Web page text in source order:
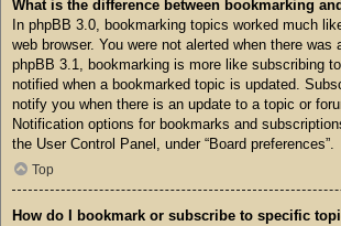
What is the difference between bookmarking
In phpBB 3.0, bookmarking topics worked much
web browser. You were not alerted when there was
phpBB 3.1, bookmarking is more like subscribing
notified when a bookmarked topic is updated.
notify you when there is an update to a topic or
Notification options for bookmarks and
the User Control Panel, under “Board preferences”.
Top
How do I bookmark or subscribe to specific